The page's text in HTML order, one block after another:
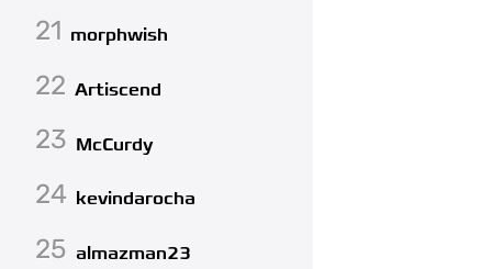
21 morphwish
22 Artiscend
23 McCurdy
24 kevindarocha
25 almazman23